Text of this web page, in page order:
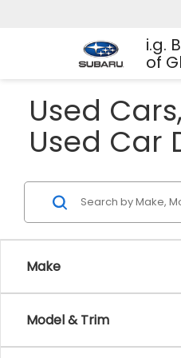
i.g.
of
Used
Used Car
Make
Model & Trim